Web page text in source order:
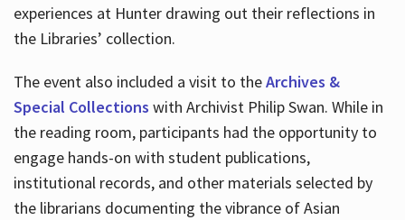
experiences at Hunter drawing out their reflections in
the Libraries’ collection.
The event also included a visit to theArchives &
Special Collections with Archivist Philip Swan. While in
the reading room, participants had the opportunity to
engage hands-on with student publications,
institutional records, and other materials selected by
the librarians documenting the vibrance of Asian